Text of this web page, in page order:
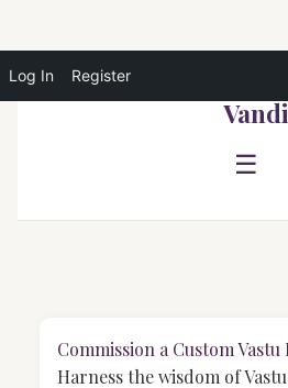
Log In Register
Skip
☰
Commission a Custom
Harness the wisdom of